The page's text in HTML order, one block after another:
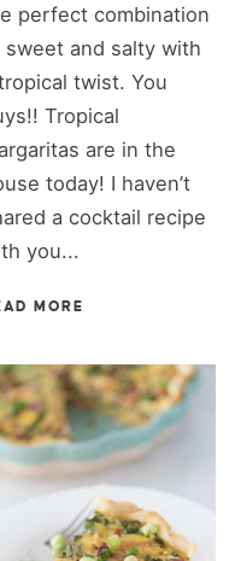
perfect combination
sweet and salty with
twist. You
Tropical
are in the
today! I haven’t
a cocktail recipe
you...
MORE